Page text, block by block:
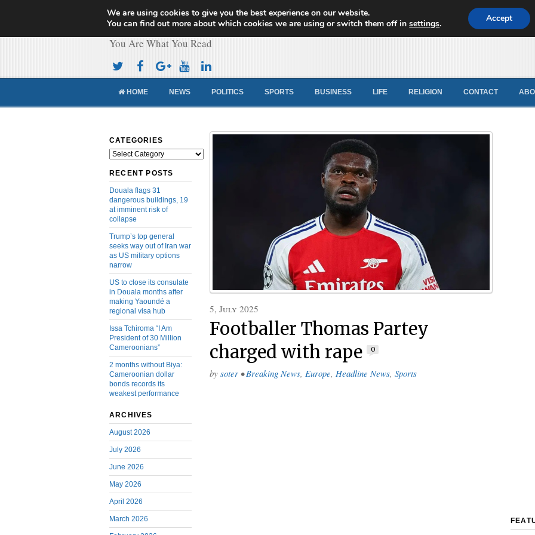
Cameroon Concord News
You Are What You Read
HOME NEWS POLITICS SPORTS BUSINESS LIFE RELIGION CONTACT
CATEGORIES
Categories
RECENT POSTS
Douala flags 31
dangerous buildings, 19
at imminent risk of
collapse
Trump’s top general
seeks way out of Iran war
as US military options
narrow
US to close its consulate
in Douala months after
making Yaoundé a
regional visa hub
Issa Tchiroma “I Am
President of 30 Million
Cameroonians”
2 months without Biya:
Cameroonian dollar
bonds records its
weakest performance
ARCHIVES
August 2026
July 2026
June 2026
May 2026
April 2026
March 2026
5, July 2025
Footballer Thomas Partey
charged with rape
0
by soter • Breaking News Europe Headline News Sports
We are using cookies to give you the best experience on our website.
You can find out more about which cookies we are using or switch them off insettings. Accept